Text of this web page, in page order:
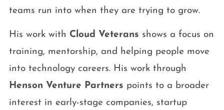
teams run into when they are trying to grow.
His work with Cloud Veterans shows a focus on
training, mentorship, and helping people move
into technology careers. His work through
Henson Venture Partners points to a broader
interest in early-stage companies, startup